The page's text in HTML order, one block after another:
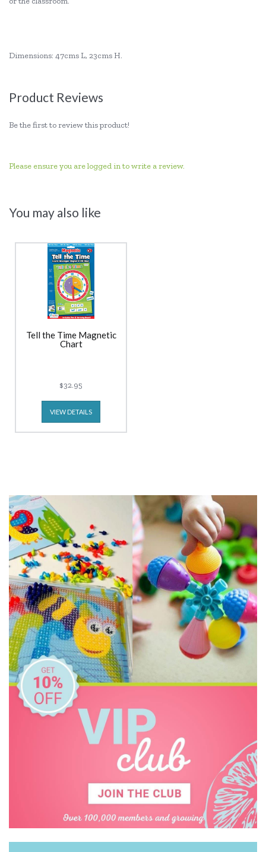
Dimensions: 47cms L, 23cms H.
Product Reviews
Be the first to review this product!
Please ensure you are logged in to write a review.
You may also like
Tell the Time Magnetic
Chart
$32.95
VIEW DETAILS